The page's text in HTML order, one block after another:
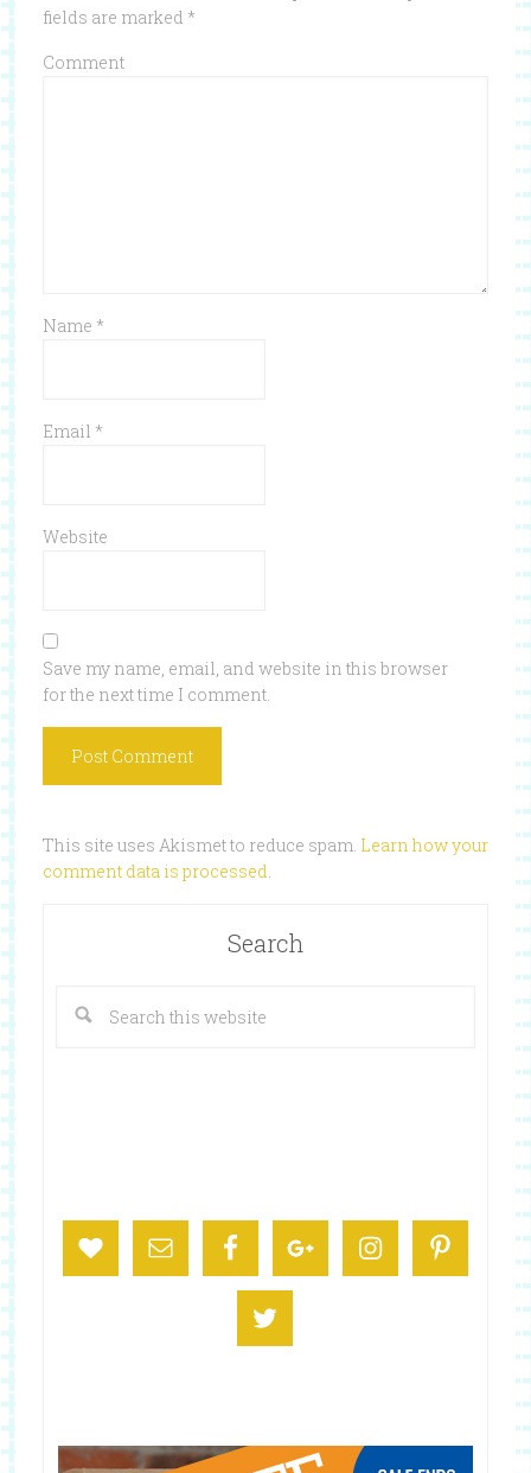
fields are marked *
Comment
Name *
Email *
Website
Save my name, email, and website in this browser
for the next time I comment.
This site uses Akismet to reduce spam. Learn how your
comment data is processed.
Search